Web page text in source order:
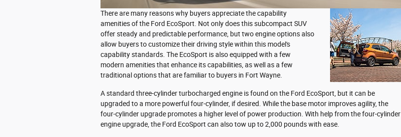
There are many reasons why buyers appreciate the capability
amenities of the Ford EcoSport. Not only does this subcompact SUV
offer steady and predictable performance, but two engine options also
allow buyers to customize their driving style within this model's
capability standards. The EcoSport is also equipped with a few
modern amenities that enhance its capabilities, as well as a few
traditional options that are familiar to buyers in Fort Wayne.
A standard three-cylinder turbocharged engine is found on the Ford EcoSport, but it can be
upgraded to a more powerful four-cylinder, if desired. While the base motor improves agility, the
four-cylinder upgrade promotes a higher level of power production. With help from the four-cylinder
engine upgrade, the Ford EcoSport can also tow up to 2,000 pounds with ease.